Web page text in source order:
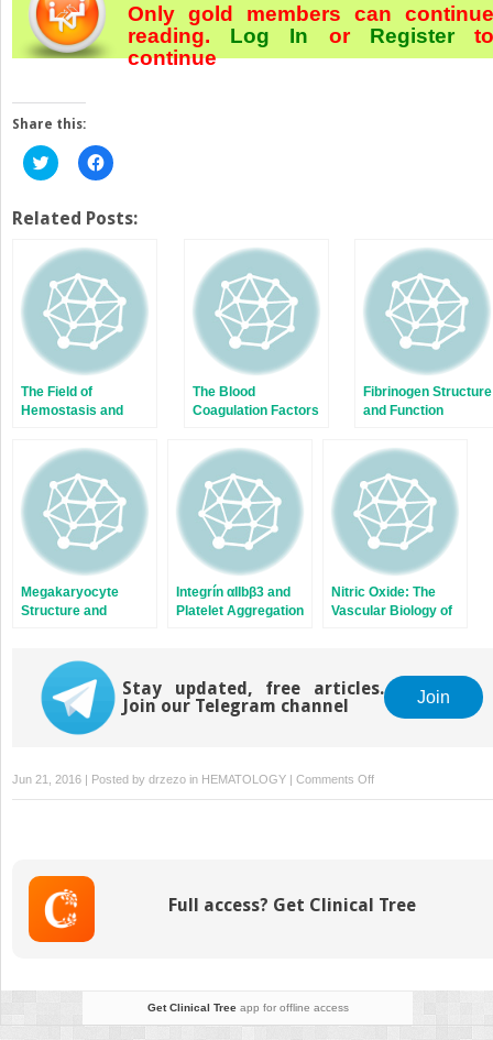
Only gold members can continue
reading. Log In orRegister
continue
Share this:
Click
to
Twitter
(Opens
new
window)
Click
to
Facebook
(Opens
new
window)
Related Posts:
The Field of
Hemostasis and
Selected
Translational
Achievements
The Blood
Coagulation Factors
Primary Structure,
Complementary
DNAs, Genes, and
Expression
Fibrinogen Structure
and Function
Megakaryocyte
Structure and
Integrín αIIbβ3 and
Platelet Aggregation
Nitric Oxide: The
Vascular Biology of
Stay updated, free articles.
Join our Telegram channel
Join
Jun 21, 2016 | Posted by drzezo in HEMATOLOGY | Comments Offon
Thrombotic
Disease
Full access? Get Clinical Tree
Get Clinical Treeapp for offline access